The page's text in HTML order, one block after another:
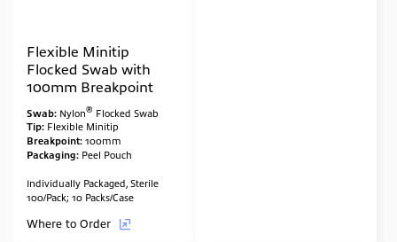
Flexible Minitip
Flocked Swab with
100mm Breakpoint
Swab: Nylon® Flocked Swab
Tip: Flexible Minitip
Breakpoint: 100mm
Packaging: Peel Pouch
Individually Packaged, Sterile
100/Pack; 10 Packs/Case
Where to Order